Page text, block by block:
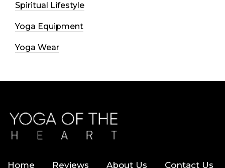
Spiritual Lifestyle
Yoga Equipment
Yoga Wear
Home Reviews About Us Contact Us